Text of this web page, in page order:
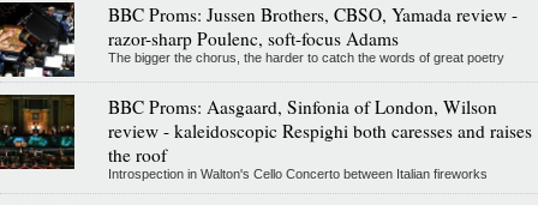
BBC Proms: Jussen Brothers, CBSO, Yamada review -
razor-sharp Poulenc, soft-focus Adams
The bigger the chorus, the harder to catch the words of great poetry
BBC Proms: Aasgaard, Sinfonia of London, Wilson
review - kaleidoscopic Respighi both caresses and raises
the roof
Introspection in Walton's Cello Concerto between Italian fireworks